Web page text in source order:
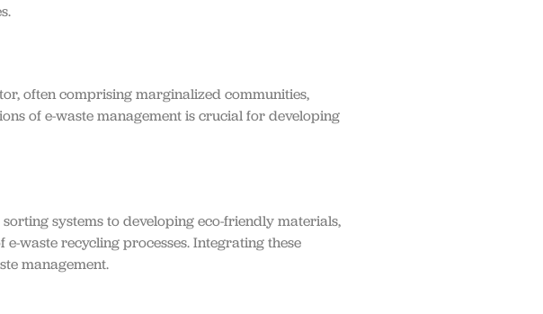
often comprising marginalized communities,
of e-waste management is crucial for developing
systems to developing eco-friendly materials,
waste recycling processes. Integrating these
management.